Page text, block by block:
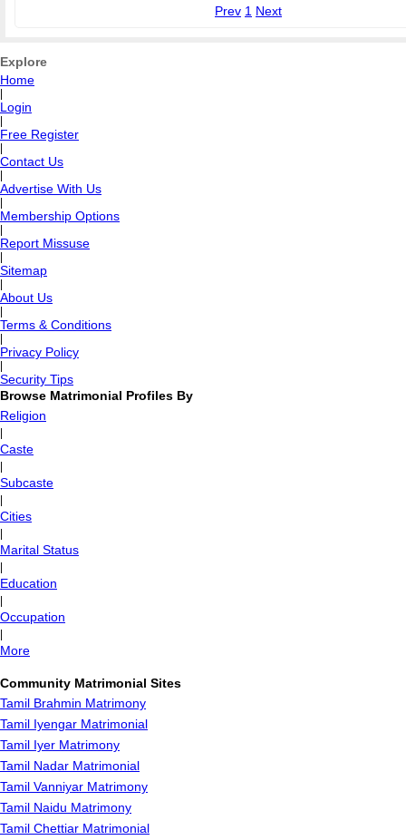
Prev 1 Next
Explore
Home
Login
Free Register
Contact Us
Advertise With Us
Membership Options
Report Missuse
Sitemap
About Us
Terms & Conditions
Privacy Policy
Security Tips
Browse Matrimonial Profiles By
Religion
Caste
Subcaste
Cities
Marital Status
Education
Occupation
More
Community Matrimonial Sites
Tamil Brahmin Matrimony
Tamil Iyengar Matrimonial
Tamil Iyer Matrimony
Tamil Nadar Matrimonial
Tamil Vanniyar Matrimony
Tamil Naidu Matrimony
Tamil Chettiar Matrimonial